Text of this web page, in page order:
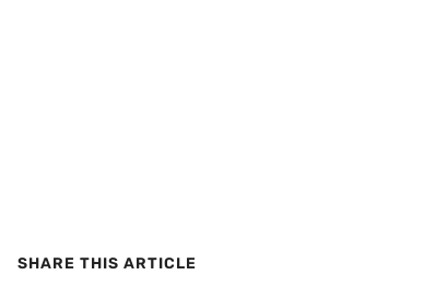
SHARE THIS ARTICLE